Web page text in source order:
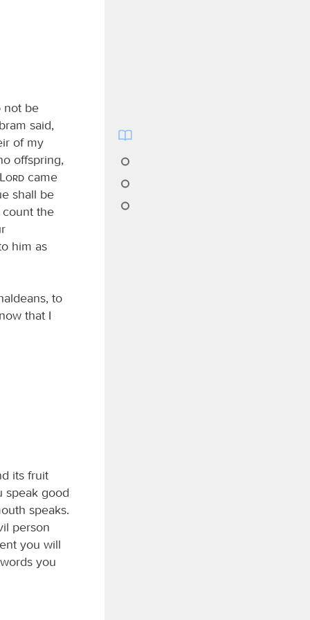
not be
said,
of my
offspring,
Lord came
shall be
count the
him as
to
that I
its fruit
speak good
speaks.
person
you will
you